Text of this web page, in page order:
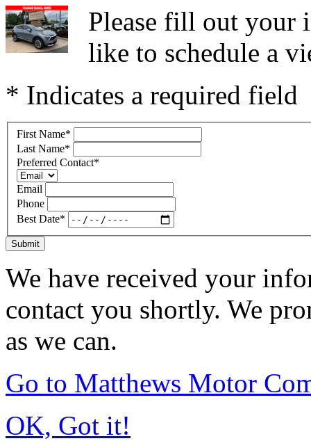
Please fill out your
like to schedule a
* Indicates a required field
First Name*
Last Name*
Preferred Contact*
Email
Phone
Best Date*
Submit
We have received your
contact you shortly. We
as we can.
Go to Matthews Motor
OK, Got it!